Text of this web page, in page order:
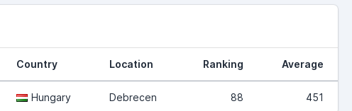
Country Location Ranking Average
Hungary Debrecen 88 451